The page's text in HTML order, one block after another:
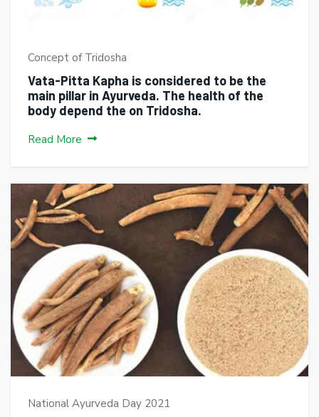
Concept of Tridosha
Vata-Pitta Kapha is considered to be the
main pillar in Ayurveda. The health of the
body depend the on Tridosha.
Read More
National Ayurveda Day 2021